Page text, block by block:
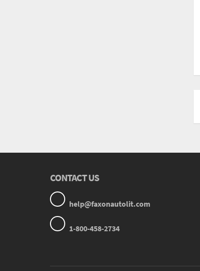
CONTACT US
help@faxonautolit.com
1-800-458-2734